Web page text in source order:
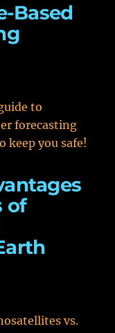
Based
to
forecasting
keep you safe!
of
vs.